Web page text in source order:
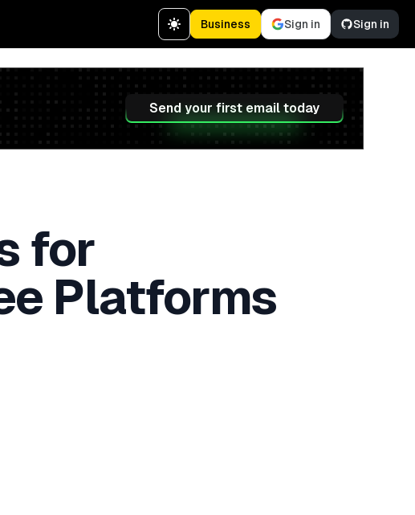
Business Sign in Sign in
Send your first email today
for
Platforms